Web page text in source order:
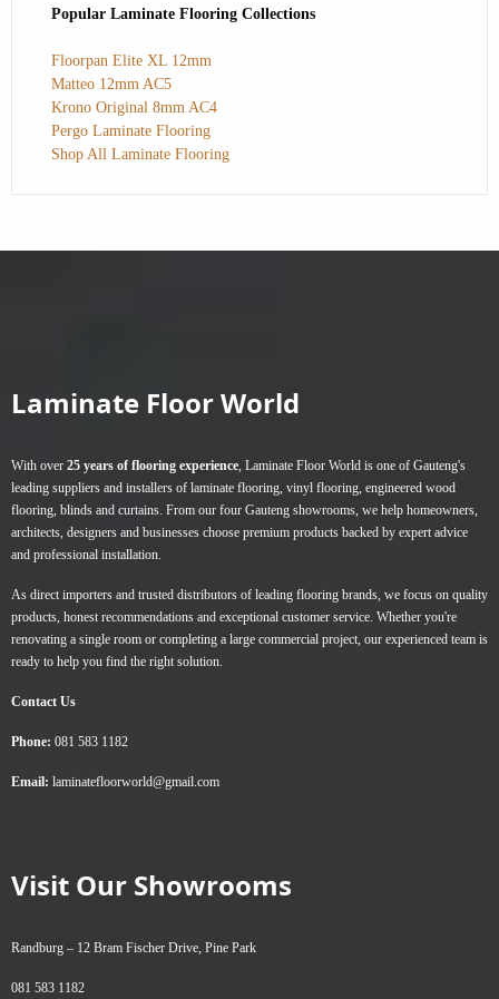
Popular Laminate Flooring Collections
Floorpan Elite XL 12mm
Matteo 12mm AC5
Krono Original 8mm AC4
Pergo Laminate Flooring
Shop All Laminate Flooring
Laminate Floor World
With over 25 years of flooring experience, Laminate Floor World is one of Gauteng's
leading suppliers and installers of laminate flooring, vinyl flooring, engineered wood
flooring, blinds and curtains. From our four Gauteng showrooms, we help homeowners,
architects, designers and businesses choose premium products backed by expert advice
and professional installation.
As direct importers and trusted distributors of leading flooring brands, we focus on quality
products, honest recommendations and exceptional customer service. Whether you're
renovating a single room or completing a large commercial project, our experienced team is
ready to help you find the right solution.
Contact Us
Phone: 081 583 1182
Email: laminatefloorworld@gmail.com
Visit Our Showrooms
Randburg – 12 Bram Fischer Drive, Pine Park
081 583 1182